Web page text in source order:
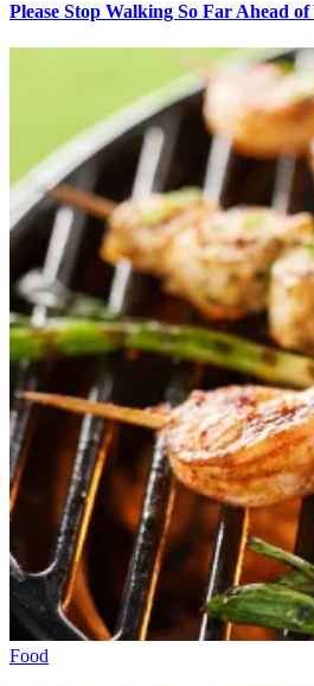
Please Stop Walking So Far Ahead
Food